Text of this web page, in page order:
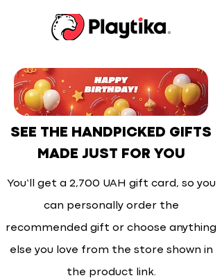
SEE THE HANDPICKED GIFTS
MADE JUST FOR YOU
You’ll get a 2,700 UAH gift card, so you
can personally order the
recommended gift or choose anything
else you love from the store shown in
the product link.